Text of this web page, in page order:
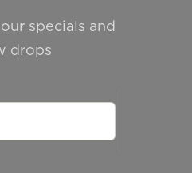
specials and
drops